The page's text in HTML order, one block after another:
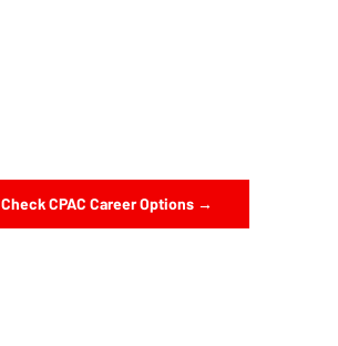
Check CPAC Career Options →